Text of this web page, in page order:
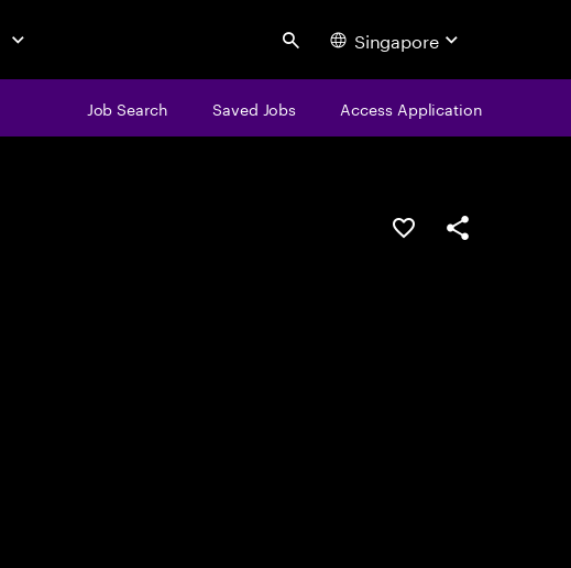
Search Singapore
Job Search Saved Jobs Access Application
Save this jobShare this job